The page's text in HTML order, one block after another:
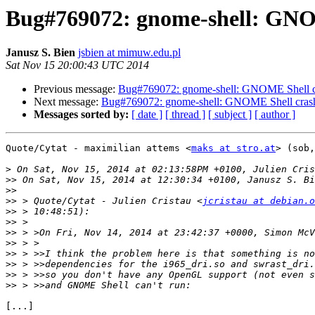
Bug#769072: gnome-shell:
Janusz S. Bien jsbien at mimuw.edu.pl
Sat Nov 15 20:00:43 UTC 2014
Previous message: Bug#769072: gnome-shell: GNOME
Next message: Bug#769072: gnome-shell: GNOME Shell
Messages sorted by: [ date ] [ thread ] [ subject ] [ author ]
Quote/Cytat - maximilian attems <maks at stro.at>
>
>>
>>
>> > Quote/Cytat - Julien Cristau <jcristau at
>>
>>
>>
>>
>>
>>
>>
>>
[...]